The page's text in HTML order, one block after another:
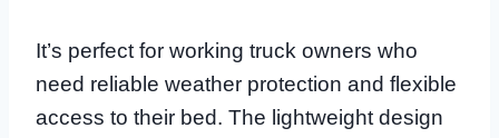
It’s perfect for working truck owners who
need reliable weather protection and flexible
access to their bed. The lightweight design